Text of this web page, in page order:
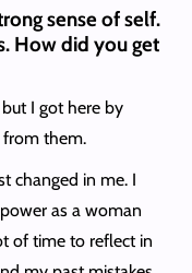
sense of self.
How did you get
I got here by
from them.
changed in me. I
as a woman
of time to reflect in